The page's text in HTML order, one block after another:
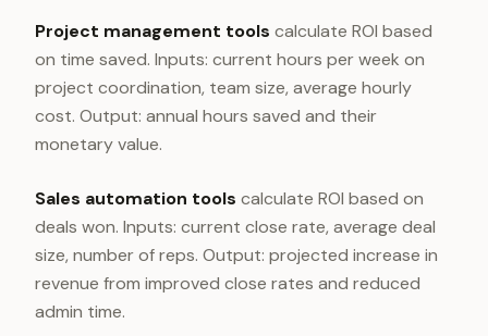
Project management tools calculate ROI based
on time saved. Inputs: current hours per week on
project coordination, team size, average hourly
cost. Output: annual hours saved and their
monetary value.
Sales automation tools calculate ROI based on
deals won. Inputs: current close rate, average deal
size, number of reps. Output: projected increase in
revenue from improved close rates and reduced
admin time.